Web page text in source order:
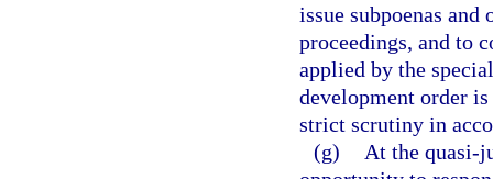
issue subpoenas
proceedings, and to
applied by the
development order
strict scrutiny in
(g)
At the quasi-